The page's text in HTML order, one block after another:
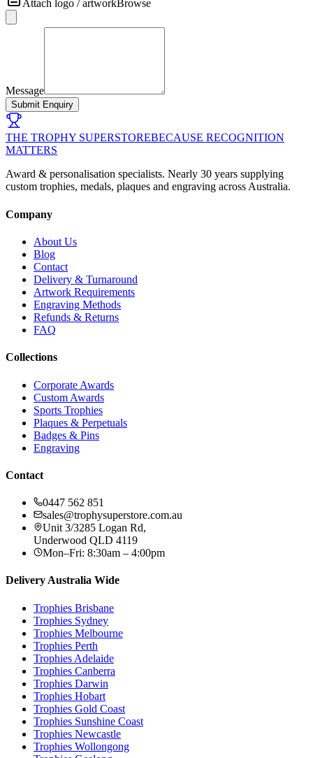
Attach logo / artworkBrowse
Message
Submit Enquiry
THE TROPHY SUPERSTOREBECAUSE RECOGNITION
MATTERS
Award & personalisation specialists. Nearly 30 years supplying
custom trophies, medals, plaques and engraving across Australia.
Company
About Us
Blog
Contact
Delivery & Turnaround
Artwork Requirements
Engraving Methods
Refunds & Returns
FAQ
Collections
Corporate Awards
Custom Awards
Sports Trophies
Plaques & Perpetuals
Badges & Pins
Engraving
Contact
0447 562 851
sales@trophysuperstore.com.au
Unit 3/3285 Logan Rd,
Underwood QLD 4119
Mon–Fri: 8:30am – 4:00pm
Delivery Australia Wide
Trophies Brisbane
Trophies Sydney
Trophies Melbourne
Trophies Perth
Trophies Adelaide
Trophies Canberra
Trophies Darwin
Trophies Hobart
Trophies Gold Coast
Trophies Sunshine Coast
Trophies Newcastle
Trophies Wollongong